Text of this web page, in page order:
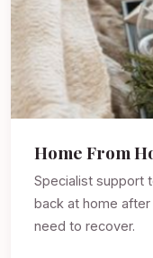
Home From
Specialist support
back at home
need to recover.